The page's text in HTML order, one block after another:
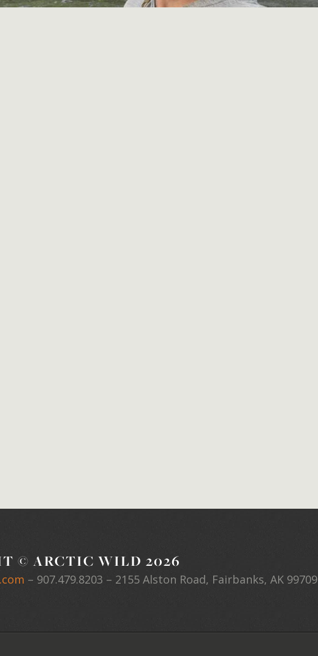
© ARCTIC WILD 2026
– 907.479.8203 – 2155 Alston Road, Fairbanks, AK 99709